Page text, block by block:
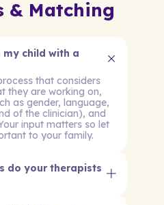
& Matching
my child with a
that considers
they are working on,
as gender, language,
of the clinician), and
input matters so let
to your family.
do your therapists